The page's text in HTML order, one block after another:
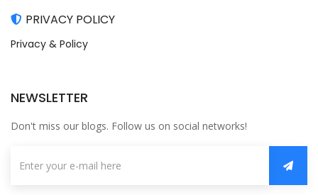
PRIVACY POLICY
Privacy & Policy
NEWSLETTER
Don't miss our blogs. Follow us on social networks!